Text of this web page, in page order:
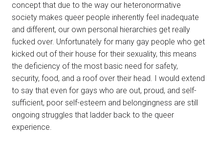
concept that due to the way our heteronormative
society makes queer people inherently feel inadequate
and different, our own personal hierarchies get really
fucked over. Unfortunately for many gay people who get
kicked out of their house for their sexuality, this means
the deficiency of the most basic need for safety,
security, food, and a roof over their head. I would extend
to say that even for gays who are out, proud, and self-
sufficient, poor self-esteem and belongingness are still
ongoing struggles that ladder back to the queer
experience.